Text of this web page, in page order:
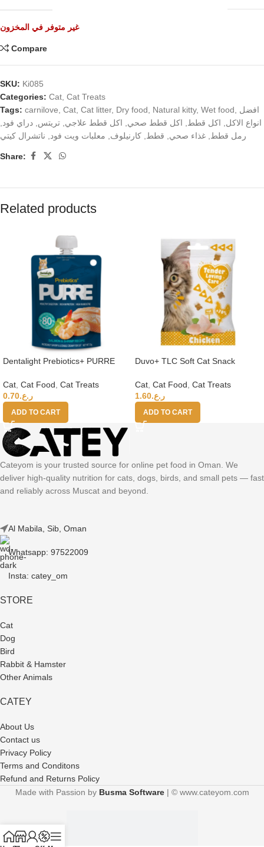
غير متوفر في المخزون
Compare
SKU: Ki085
Categories: Cat, Cat Treats
Tags: carnilove, Cat, Cat litter, Dry food, Natural kitty, Wet food, افضل
انواع الاكل, اكل قطط, اكل قطط صحي, اكل قطط علاجي, تريتس, دراي فود,
رمل قطط, غذاء صحي, قطط, كارنيلوف, معلبات ويت فود, ناتشرال كيتي
Share:
Related products
Dentalight Prebiotics+ PURRE
& Shrimp 55g
Cat Cat Food Cat Treats
ر.ع.0.70
ADD TO CART
Duvo+ TLC Soft Cat Snack
Cat Cat Food Cat Treats
ر.ع.1.60
ADD TO CART
Cateyom is your trusted source for online pet food in Oman. We
deliver high-quality nutrition for cats, dogs, birds, and small pets — fast
and reliably across Muscat and beyond.
Al Mabila, Sib, Oman
Whatsapp: 97522009
Insta: catey_om
STORE
Cat
Dog
Bird
Rabbit & Hamster
Other Animals
CATEY
About Us
Contact us
Privacy Policy
Terms and Conditons
Refund and Returns Policy
Made with Passion by Busma Software| © www.cateyom.com